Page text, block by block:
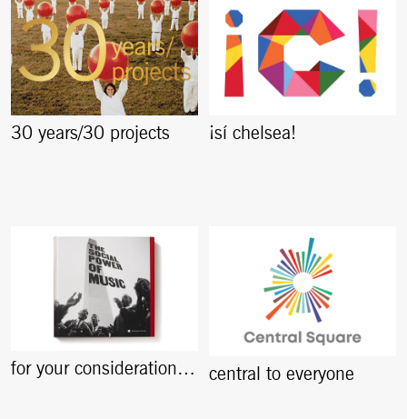
30 years/30 projects ¡sí chelsea!
for your consideration… central to everyone